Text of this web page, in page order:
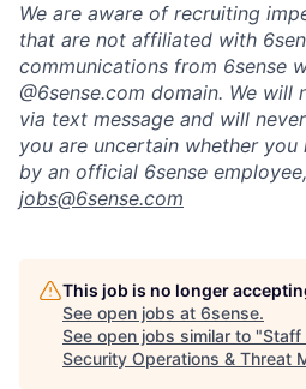
We are aware of recruiting
that are not affiliated with
communications from 6sense
@6sense.com domain. We will
via text message and will
you are uncertain whether
by an official 6sense
jobs@6sense.com
This job is no longer
See open jobs at 6sense.
See open jobs similar to "Staff
Security Operations & Threat